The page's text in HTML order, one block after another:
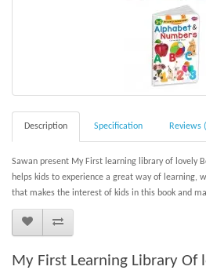
Description Specification Reviews
Sawan present My First learning library of lovely
helps kids to experience a great way of learning,
that makes the interest of kids in this book and
My First Learning Library Of